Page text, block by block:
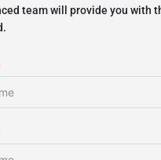
team will provide you with